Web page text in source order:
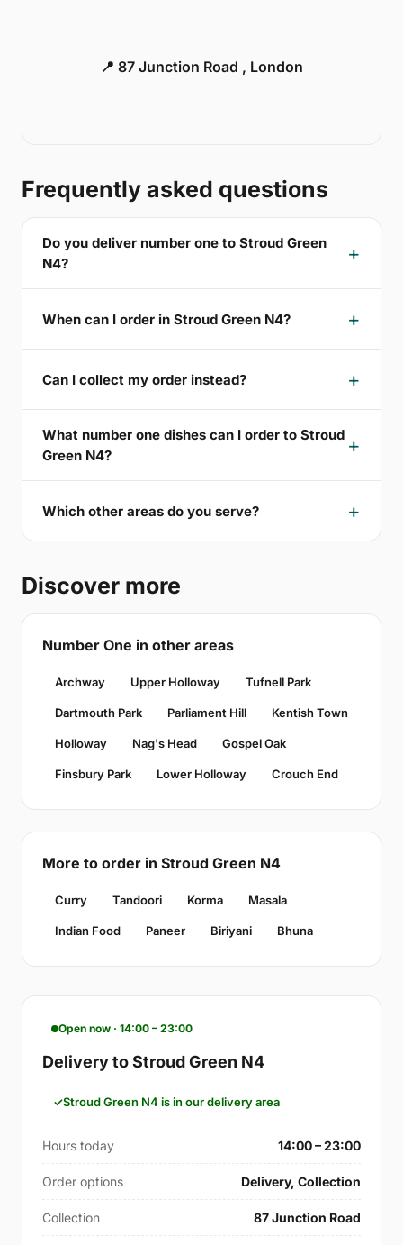
📍 87 Junction Road , London
Frequently asked questions
Do you deliver number one to Stroud Green
N4?
When can I order in Stroud Green N4?
Can I collect my order instead?
What number one dishes can I order to Stroud
Green N4?
Which other areas do you serve?
Discover more
Number One in other areas
Archway Upper Holloway Tufnell Park
Dartmouth Park Parliament Hill Kentish Town
Holloway Nag's Head Gospel Oak
Finsbury Park Lower Holloway Crouch End
More to order in Stroud Green N4
Curry Tandoori Korma Masala
Indian Food Paneer Biriyani Bhuna
Open now · 14:00 – 23:00
Delivery to Stroud Green N4
Stroud Green N4 is in our delivery area
Hours today 14:00 – 23:00
Order options Delivery, Collection
Collection 87 Junction Road